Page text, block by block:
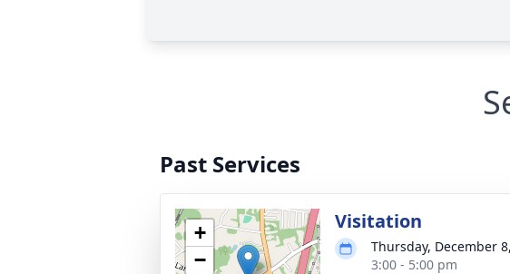
Past Services
+
−
Visitation
Thursday, December
3:00 - 5:00 pm